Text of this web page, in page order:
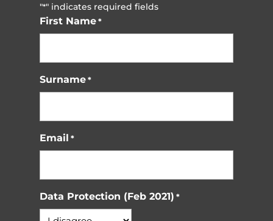
"*" indicates required fields
First Name *
Surname *
Email *
Data Protection (Feb 2021) *